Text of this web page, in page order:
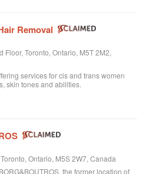
Removal
Floor, Toronto, Ontario, M5T 2M2,
services for cis and trans women
skin tones and abilities.
Ontario, M5S 2W7, Canada
the former location of